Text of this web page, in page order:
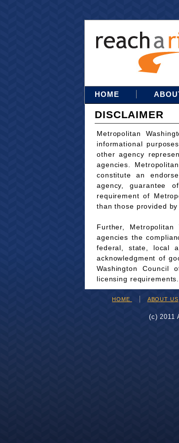
HOME
DISCLAIMER
Metropolitan
informational
other agency
agencies.
constitute an
agency, guarantee
requirement of
than those provided
Further,
agencies the
federal, state, local
acknowledgment of
Washington Council
licensing requirements.
HOME ABOUT US
(c) 2011